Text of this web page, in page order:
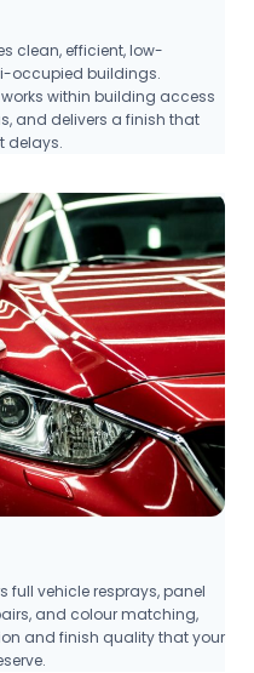
clean, efficient, low-
occupied buildings.
within building access
and delivers a finish that
delays.
full vehicle resprays, panel
and colour matching,
and finish quality that your